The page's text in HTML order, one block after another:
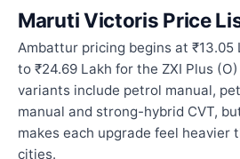
Maruti Victoris Price
Ambattur pricing begins at ₹13.05
to ₹24.69 Lakh for the ZXI Plus
variants include petrol manual,
manual and strong-hybrid CVT,
makes each upgrade feel heavier
cities.